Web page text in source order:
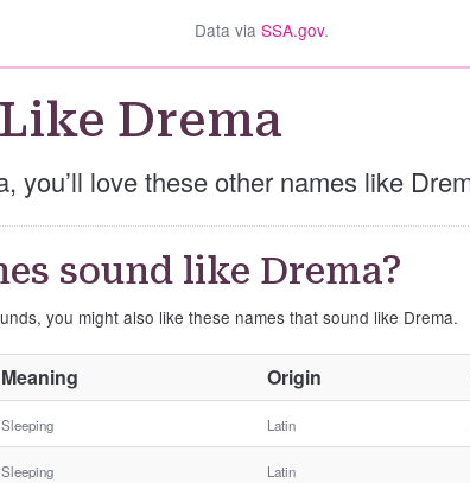
Data via SSA.gov.
Drema
you’ll love these other names like
sound like Drema?
you might also like these names that sound like Drema.
Meaning Origin
Sleeping Latin
Sleeping Latin